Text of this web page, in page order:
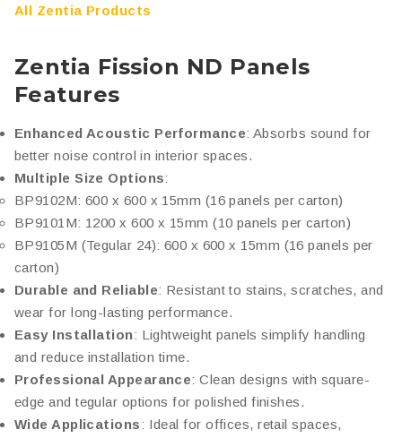
All Zentia Products
Zentia Fission ND Panels
Features
Enhanced Acoustic Performance: Absorbs sound for
better noise control in interior spaces.
Multiple Size Options:
BP9102M: 600 x 600 x 15mm (16 panels per carton)
BP9101M: 1200 x 600 x 15mm (10 panels per carton)
BP9105M (Tegular 24): 600 x 600 x 15mm (16 panels per
carton)
Durable and Reliable: Resistant to stains, scratches, and
wear for long-lasting performance.
Easy Installation: Lightweight panels simplify handling
and reduce installation time.
Professional Appearance: Clean designs with square-
edge and tegular options for polished finishes.
Wide Applications: Ideal for offices, retail spaces,